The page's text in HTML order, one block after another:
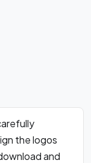
the logos
and